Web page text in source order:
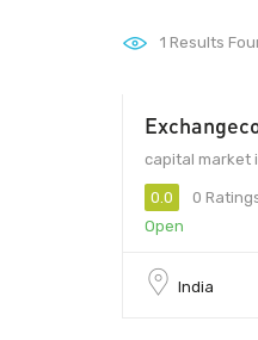
1 Results
capital market
0.0 0
Open
India